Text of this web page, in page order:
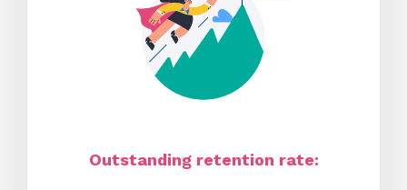
Outstanding retention rate: